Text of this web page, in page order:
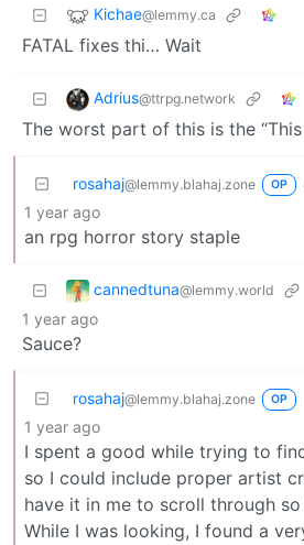
Kichae@lemmy.ca
FATAL fixes thi… Wait
Adrius@ttrpg.network
The worst part of this is the
rosahaj@lemmy.blahaj.zone OP
1 year ago
an rpg horror story staple
cannedtuna@lemmy.world
1 year ago
Sauce?
rosahaj@lemmy.blahaj.zone OP
1 year ago
I spent a good while trying to
so I could include proper artist
have it in me to scroll through
While I was looking, I found a